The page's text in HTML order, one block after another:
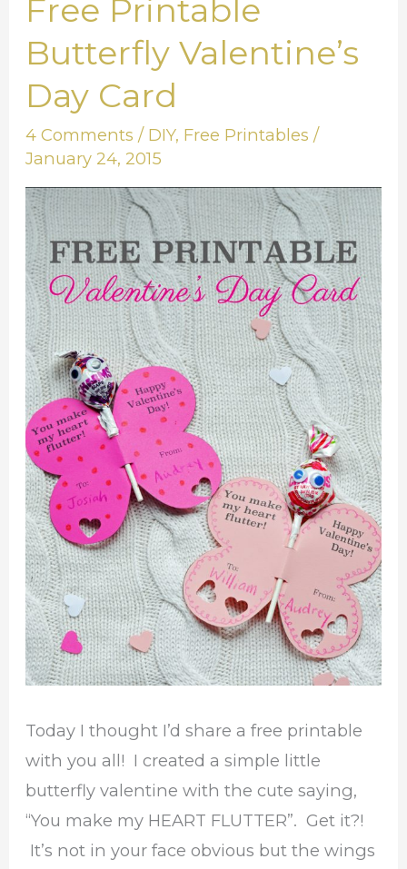
Free Printable
Butterfly Valentine’s
Day Card
4 Comments / DIY, Free Printables /
January 24, 2015
Today I thought I’d share a free printable
with you all! I created a simple little
butterfly valentine with the cute saying,
“You make my HEART FLUTTER”. Get it?!
It’s not in your face obvious but the wings
Butterfly
Valentine’s
Card